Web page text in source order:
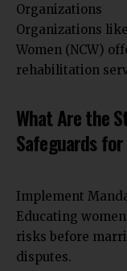
Organizations
Organizations
Women (NCW)
rehabilitation
What Are the
Safeguards
Implement
Educating
risks before
disputes.